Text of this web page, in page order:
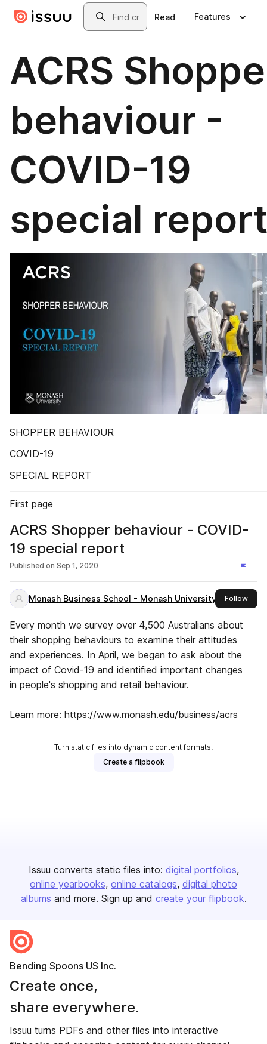
Skip to main contentSearch
Read Features
ACRS
behaviour -
COVID-19
special
SHOPPER BEHAVIOUR
COVID-19
SPECIAL REPORT
First page
ACRS Shopper behaviour - COVID-
19 special report
Published on Sep 1, 2020
Monash Business School - Monash University Followthis
Every month we survey over 4,500 Australians about
their shopping behaviours to examine their attitudes
and experiences. In April, we began to ask about the
impact of Covid-19 and identified important changes
in people's shopping and retail behaviour.
Learn more: https://www.monash.edu/business/acrs
Turn static files into dynamic content formats.
Create a flipbook
Issuu converts static files into: digital portfolios
online yearbooks online catalogs digital photo
albums and more. Sign up and create your flipbook.
Bending Spoons US Inc.
Create once,
share everywhere.
Issuu turns PDFs and other files into interactive